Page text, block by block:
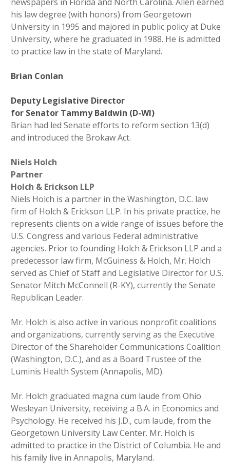
newspapers in Florida and North Carolina. Allen earned
his law degree (with honors) from Georgetown
University in 1995 and majored in public policy at Duke
University, where he graduated in 1988. He is admitted
to practice law in the state of Maryland.
Brian Conlan
Deputy Legislative Director
for Senator Tammy Baldwin (D-WI)
Brian had led Senate efforts to reform section 13(d)
and introduced the Brokaw Act.
Niels Holch
Partner
Holch & Erickson LLP
Niels Holch is a partner in the Washington, D.C. law
firm of Holch & Erickson LLP. In his private practice, he
represents clients on a wide range of issues before the
U.S. Congress and various Federal administrative
agencies. Prior to founding Holch & Erickson LLP and a
predecessor law firm, McGuiness & Holch, Mr. Holch
served as Chief of Staff and Legislative Director for U.S.
Senator Mitch McConnell (R-KY), currently the Senate
Republican Leader.
Mr. Holch is also active in various nonprofit coalitions
and organizations, currently serving as the Executive
Director of the Shareholder Communications Coalition
(Washington, D.C.), and as a Board Trustee of the
Luminis Health System (Annapolis, MD).
Mr. Holch graduated magna cum laude from Ohio
Wesleyan University, receiving a B.A. in Economics and
Psychology. He received his J.D., cum laude, from the
Georgetown University Law Center. Mr. Holch is
admitted to practice in the District of Columbia. He and
his family live in Annapolis, Maryland.